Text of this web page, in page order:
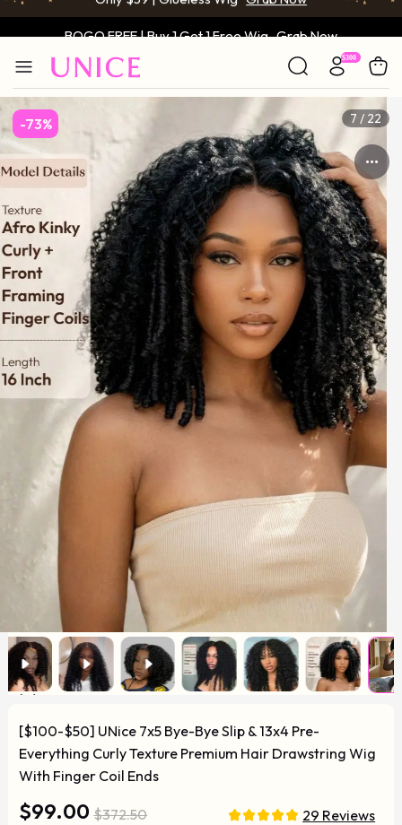
BOGO FREE | Buy 1 Get 1 Free Wig Grab Now
Only $59 | Glueless Wig Grab Now
-73% 7 / 22
[$100-$50] UNice 7x5 Bye-Bye Slip & 13x4 Pre-
Everything Curly Texture Premium Hair Drawstring Wig
With Finger Coil Ends
$99.00 $372.50 29 Reviews